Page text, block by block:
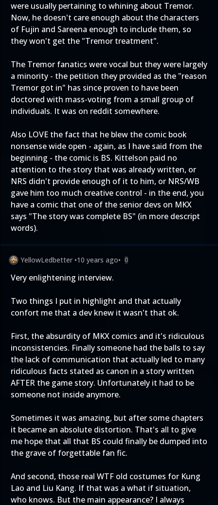
were usually pertaining to whining about Tremor.
Now, he doesn't care enough about the characters
of Fujin and Sareena enough to include them, so
they won't get the "Tremor treatment".
The Tremor fanatics were vocal but they were largely
a minority - the petition they provided as the "reason
Tremor got in" has since proven to have been
doctored with mass-voting from a small group of
individuals. It was on reddit somewhere.
Also LOVE the fact that he blew the comic book
nonsense wide open - again, as I have said from the
beginning - the comic is BS. Kittelson paid no
attention to the story that was already written, or
NRS didn't provide enough of it to him, or NRS/WB
gave him too much creative control - in the end, you
have a comic that one of the senior devs on MKX
says "The story was complete BS" (in more descript
words).
YellowLedbetter •10 years ago• 0
Very enlightening interview.
Two things I put in highlight and that actually
confort me that a dev knew it wasn't that ok.
First, the absurdity of MKX comics and it's ridiculous
inconsistencies. Finally someone had the balls to say
the lack of communication that actually led to many
ridiculous facts stated as canon in a story written
AFTER the game story. Unfortunately it had to be
someone not inside anymore.
Sometimes it was amazing, but after some chapters
it became an absolute distortion. That's all to give
me hope that all that BS could finally be dumped into
the grave of forgettable fan fic.
And second, those real WTF old costumes for Kung
Lao and Liu Kang. If that was a what if situation,
who knows. But the main appearance? I always